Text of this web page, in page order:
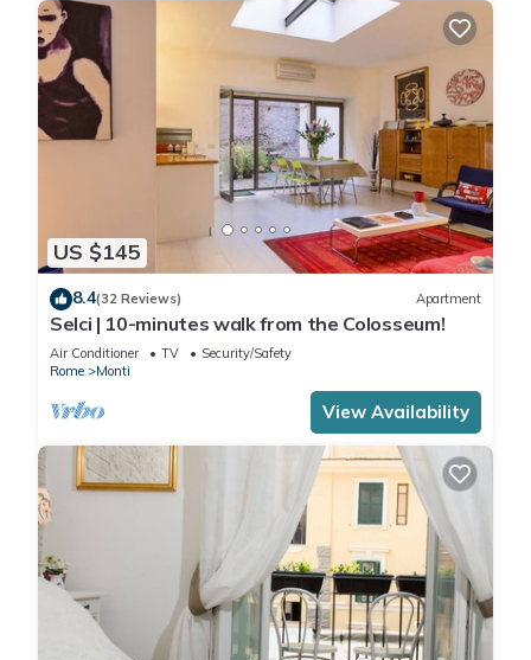
US $145
8.4(32 Reviews) Apartment
Selci | 10-minutes walk from the Colosseum!
Air Conditioner TV
Security/Safety
Rome
Monti
View Availability